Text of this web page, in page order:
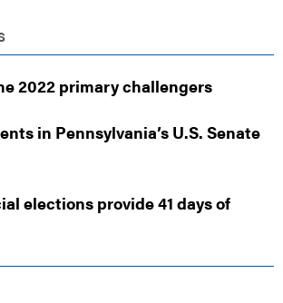
2022 primary challengers
in Pennsylvania’s U.S. Senate
elections provide 41 days of